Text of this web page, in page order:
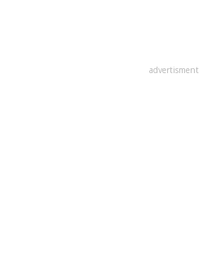
advertisment